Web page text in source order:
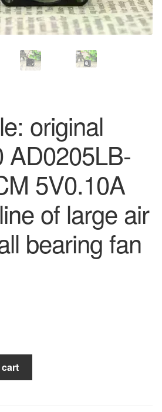
original
AD0205LB-
5V0.10A
of large air
bearing fan